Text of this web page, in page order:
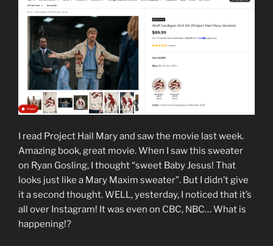
I read Project Hail Mary and saw the movie last week.
Amazing book, great movie. When I saw this sweater
on Ryan Gosling, I thought “sweet Baby Jesus! That
looks just like a Mary Maxim sweater”. But I didn’t give
it a second thought. WELL, yesterday, I noticed that it’s
all over Instagram! It was even on CBC, NBC… What is
happening!?